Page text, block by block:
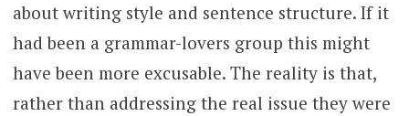
about writing style and sentence structure. If it
had been a grammar-lovers group this might
have been more excusable. The reality is that,
rather than addressing the real issue they were